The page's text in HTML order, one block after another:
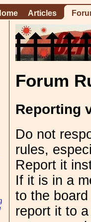
Articles
Forum
Reporting
Do not
rules,
Report it
If it is in a
to the
report it to